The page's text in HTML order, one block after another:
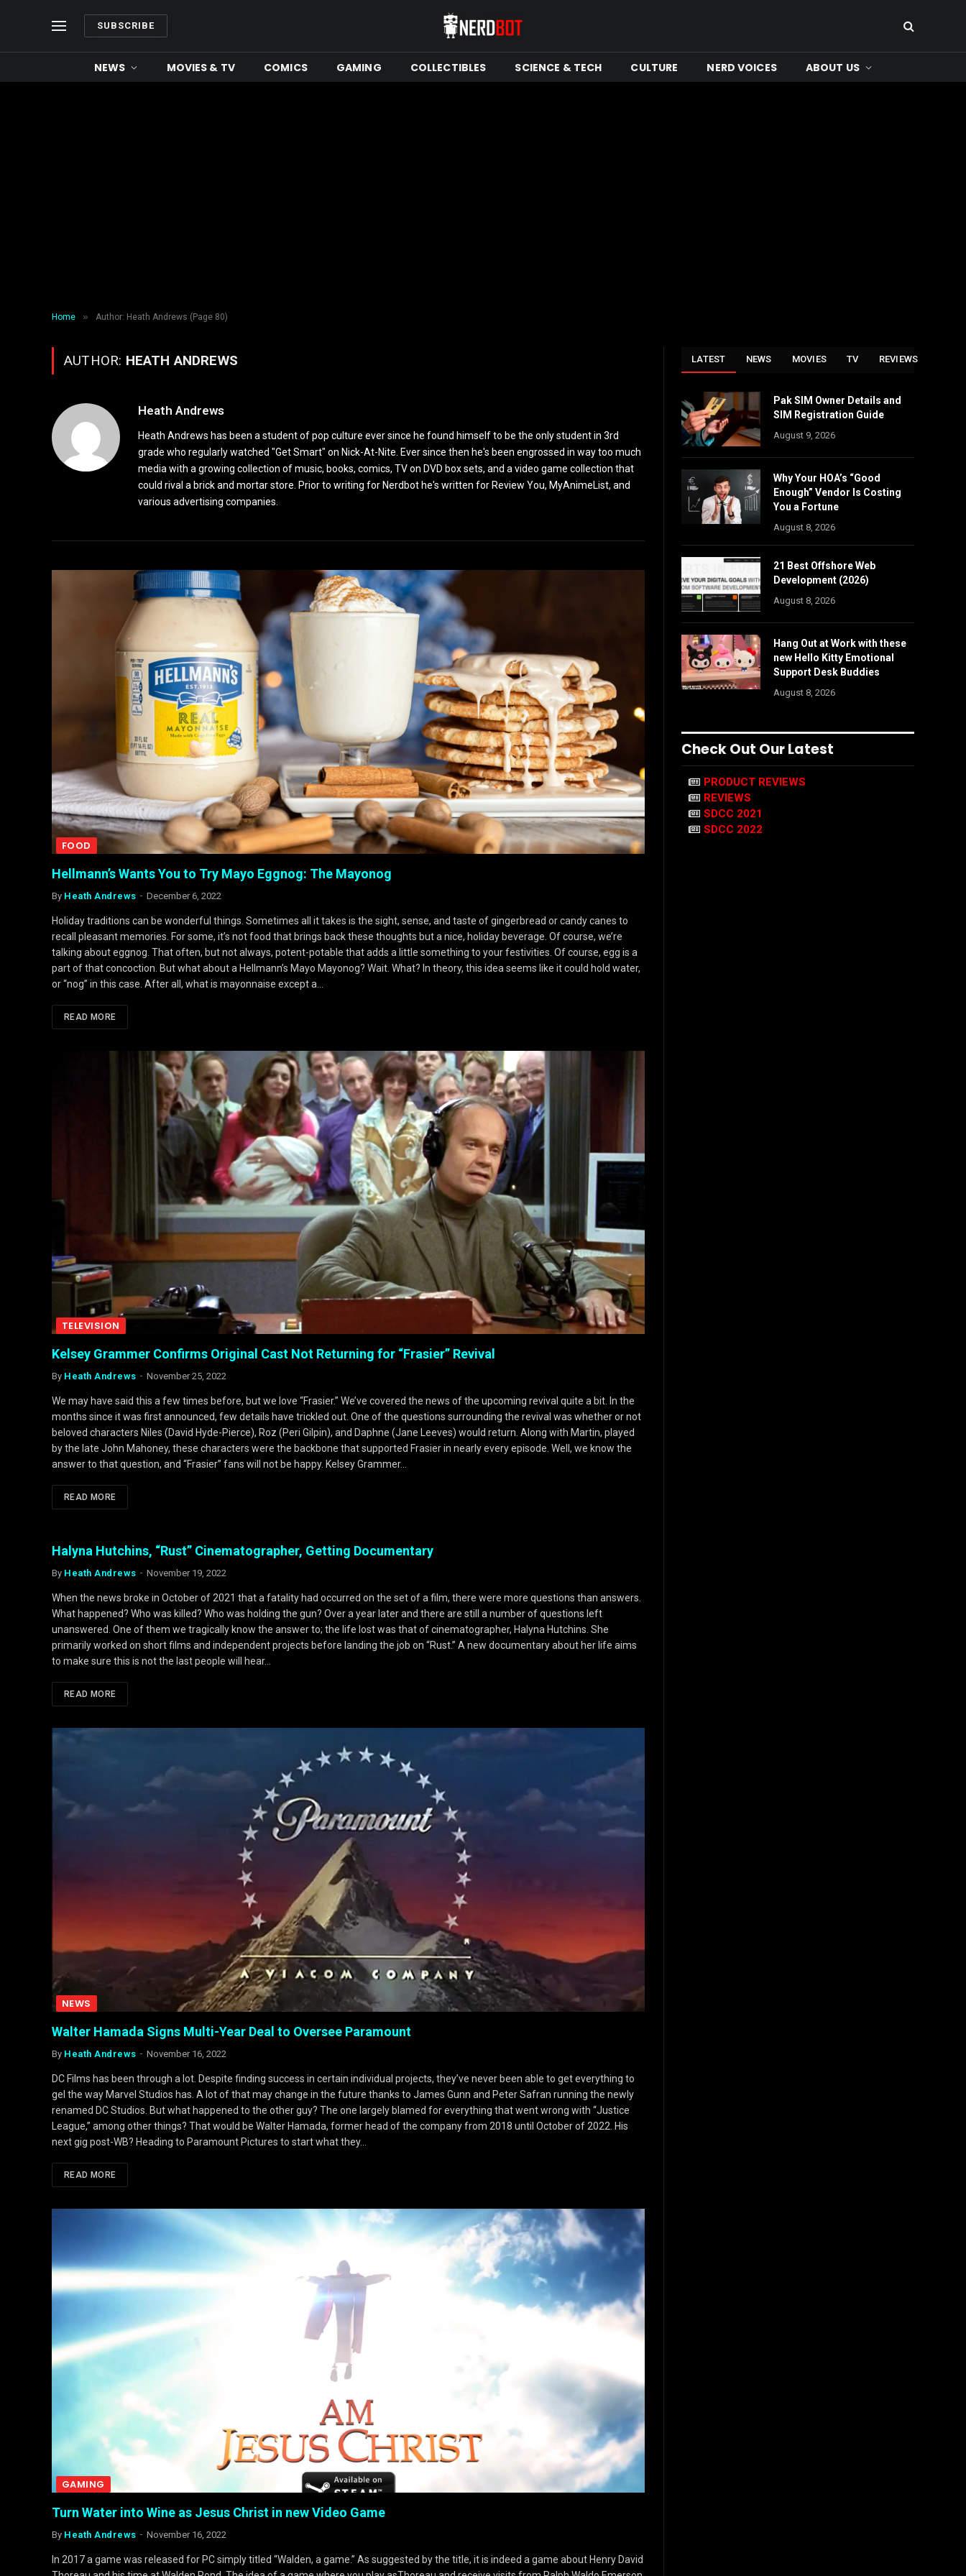
SUBSCRIBE
NEWS MOVIES & TV COMICS GAMING COLLECTIBLES SCIENCE & TECH CULTURE NERD VOICES ABOUT US
Home » Author: Heath Andrews (Page 80)
AUTHOR: HEATH ANDREWS
Heath Andrews
Heath Andrews has been a student of pop culture ever since he found himself to be the only student in 3rd
grade who regularly watched "Get Smart" on Nick-At-Nite. Ever since then he's been engrossed in way too much
media with a growing collection of music, books, comics, TV on DVD box sets, and a video game collection that
could rival a brick and mortar store. Prior to writing for Nerdbot he's written for Review You, MyAnimeList, and
various advertising companies.
FOOD
Hellmann’s Wants You to Try Mayo Eggnog: The Mayonog
By Heath Andrews December 6, 2022
Holiday traditions can be wonderful things. Sometimes all it takes is the sight, sense, and taste of gingerbread or candy canes to
recall pleasant memories. For some, it’s not food that brings back these thoughts but a nice, holiday beverage. Of course, we’re
talking about eggnog. That often, but not always, potent-potable that adds a little something to your festivities. Of course, egg is a
part of that concoction. But what about a Hellmann’s Mayo Mayonog? Wait. What? In theory, this idea seems like it could hold water,
or “nog” in this case. After all, what is mayonnaise except a…
READ MORE
TELEVISION
Kelsey Grammer Confirms Original Cast Not Returning for “Frasier” Revival
By Heath Andrews November 25, 2022
We may have said this a few times before, but we love “Frasier.” We’ve covered the news of the upcoming revival quite a bit. In the
months since it was first announced, few details have trickled out. One of the questions surrounding the revival was whether or not
beloved characters Niles (David Hyde-Pierce), Roz (Peri Gilpin), and Daphne (Jane Leeves) would return. Along with Martin, played
by the late John Mahoney, these characters were the backbone that supported Frasier in nearly every episode. Well, we know the
answer to that question, and “Frasier” fans will not be happy. Kelsey Grammer…
READ MORE
Halyna Hutchins, “Rust” Cinematographer, Getting Documentary
By Heath Andrews November 19, 2022
When the news broke in October of 2021 that a fatality had occurred on the set of a film, there were more questions than answers.
What happened? Who was killed? Who was holding the gun? Over a year later and there are still a number of questions left
unanswered. One of them we tragically know the answer to; the life lost was that of cinematographer, Halyna Hutchins. She
primarily worked on short films and independent projects before landing the job on “Rust.” A new documentary about her life aims
to make sure this is not the last people will hear…
READ MORE
NEWS
Walter Hamada Signs Multi-Year Deal to Oversee Paramount
By Heath Andrews November 16, 2022
DC Films has been through a lot. Despite finding success in certain individual projects, they’ve never been able to get everything to
gel the way Marvel Studios has. A lot of that may change in the future thanks to James Gunn and Peter Safran running the newly
renamed DC Studios. But what happened to the other guy? The one largely blamed for everything that went wrong with “Justice
League,” among other things? That would be Walter Hamada, former head of the company from 2018 until October of 2022. His
next gig post-WB? Heading to Paramount Pictures to start what they…
READ MORE
GAMING
Turn Water into Wine as Jesus Christ in new Video Game
By Heath Andrews November 16, 2022
In 2017 a game was released for PC simply titled “Walden, a game.” As suggested by the title, it is indeed a game about Henry David
LATEST NEWS MOVIES TV REVIEWS
Pak SIM Owner Details and
SIM Registration Guide
August 9, 2026
Why Your HOA’s “Good
Enough” Vendor Is Costing
You a Fortune
August 8, 2026
21 Best Offshore Web
Development (2026)
August 8, 2026
Hang Out at Work with these
new Hello Kitty Emotional
Support Desk Buddies
August 8, 2026
Check Out Our Latest
PRODUCT REVIEWS
REVIEWS
SDCC 2021
SDCC 2022